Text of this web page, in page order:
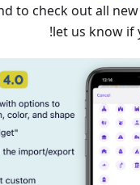
to check out all
let us know if